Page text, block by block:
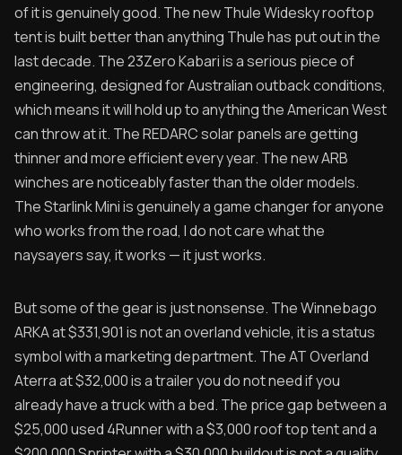
of it is genuinely good. The new Thule Widesky rooftop
tent is built better than anything Thule has put out in the
last decade. The 23Zero Kabari is a serious piece of
engineering, designed for Australian outback conditions,
which means it will hold up to anything the American West
can throw at it. The REDARC solar panels are getting
thinner and more efficient every year. The new ARB
winches are noticeably faster than the older models.
The Starlink Mini is genuinely a game changer for anyone
who works from the road, I do not care what the
naysayers say, it works — it just works.
But some of the gear is just nonsense. The Winnebago
ARKA at $331,901 is not an overland vehicle, it is a status
symbol with a marketing department. The AT Overland
Aterra at $32,000 is a trailer you do not need if you
already have a truck with a bed. The price gap between a
$25,000 used 4Runner with a $3,000 roof top tent and a